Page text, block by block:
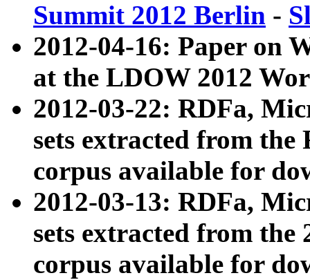
Summit 2012 Berlin -
2012-04-16: Paper on
at the LDOW 2012
2012-03-22: RDFa,
sets extracted from
corpus available for
2012-03-13: RDFa,
sets extracted from the
corpus available for